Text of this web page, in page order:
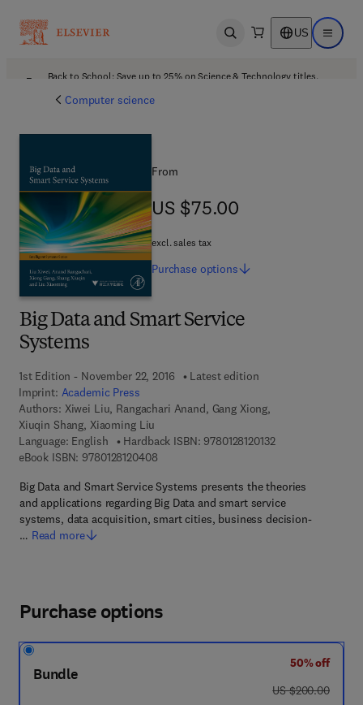
Open search US Open
Back to School: Save up to 25% on Science & Technology titles.
Computer science
Big Data and Smart Service
Systems
1st Edition - November 22, 2016
Latest edition
Imprint: Academic Press
Authors: Xiwei Liu, Rangachari Anand, Gang Xiong,
Xiuqin Shang, Xiaoming Liu
Language: English
Hardback ISBN: 97801281201329 7 8 - 0 - 1 2 - 8
eBook ISBN: 97801281204089 7 8 - 0 - 1 2 - 8 1 2 0 4 0 - 8
Big Data and Smart Service Systems presents the theories
and applications regarding Big Data and smart service
systems, data acquisition, smart cities, business decision-
… Read more
From
US $75.00
US $75.00
excl. sales tax
Purchase options
Purchase options
Bundle
50% off
was US $200.00
US $200.00